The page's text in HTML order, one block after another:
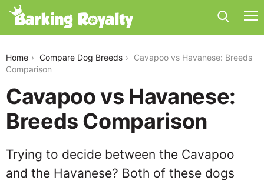
Home Compare Dog Breeds
Cavapoo vs Havanese: Breeds
Comparison
Cavapoo vs Havanese:
Breeds Comparison
Trying to decide between the Cavapoo
and the Havanese? Both of these dogs